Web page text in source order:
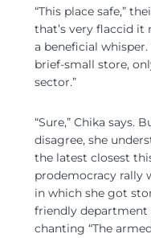
“This place safe,”
that’s very flaccid it
a beneficial
brief-small store,
sector.”
“Sure,” Chika says.
disagree, she
the latest closest
prodemocracy rally
in which she got
friendly department
chanting “The